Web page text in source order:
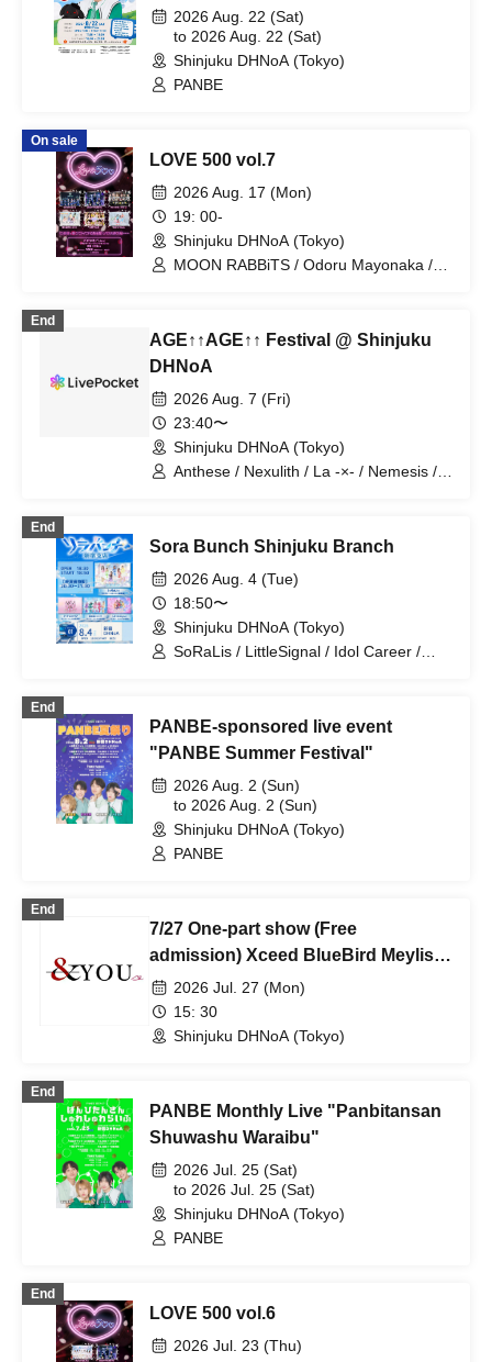
"Together with Inuzuka-san"
2026 Aug. 22 (Sat)
to 2026 Aug. 22 (Sat)
Shinjuku DHNoA (Tokyo)
PANBE
On sale
LOVE 500 vol.7
2026 Aug. 17 (Mon)
19: 00-
Shinjuku DHNoA (Tokyo)
MOON RABBiTS / Odoru Mayonaka /
End
AGE↑↑AGE↑↑ Festival @ Shinjuku
DHNoA
2026 Aug. 7 (Fri)
23:40〜
Shinjuku DHNoA (Tokyo)
Anthese / Nexulith / La -×- / Nemesis /
End
Sora Bunch Shinjuku Branch
2026 Aug. 4 (Tue)
18:50〜
Shinjuku DHNoA (Tokyo)
SoRaLis / LittleSignal / Idol Career /
End
PANBE-sponsored live event
"PANBE Summer Festival"
2026 Aug. 2 (Sun)
to 2026 Aug. 2 (Sun)
Shinjuku DHNoA (Tokyo)
PANBE
End
7/27 One-part show (Free
admission) Xceed BlueBird Meylis
VANTABLACK
2026 Jul. 27 (Mon)
15: 30
Shinjuku DHNoA (Tokyo)
End
PANBE Monthly Live "Panbitansan
Shuwashu Waraibu"
2026 Jul. 25 (Sat)
to 2026 Jul. 25 (Sat)
Shinjuku DHNoA (Tokyo)
PANBE
End
LOVE 500 vol.6
2026 Jul. 23 (Thu)